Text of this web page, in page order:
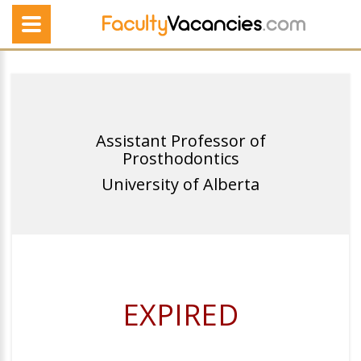
Assistant Professor of
Prosthodontics
University of Alberta
EXPIRED